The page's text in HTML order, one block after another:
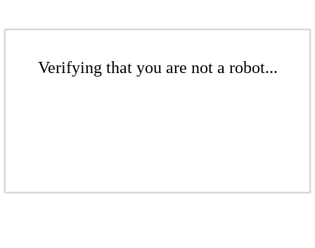
Verifying that you are not a robot...